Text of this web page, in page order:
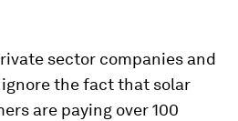
sector companies and
the fact that solar
are paying over 100